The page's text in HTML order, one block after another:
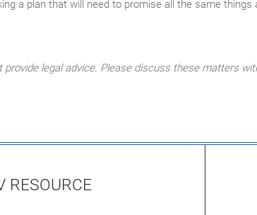
a plan that will need to promise all the same
legal advice. Please discuss these matters
RESOURCE